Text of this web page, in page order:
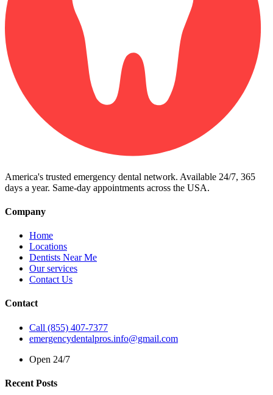
America's trusted emergency dental network. Available 24/7, 365
days a year. Same-day appointments across the USA.
Company
Home
Locations
Dentists Near Me
Our services
Contact Us
Contact
Call (855) 407-7377
emergencydentalpros.info@gmail.com
Open 24/7
Recent Posts